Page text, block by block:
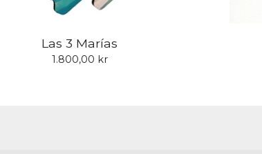
Las 3 Marías
1.800,00 kr